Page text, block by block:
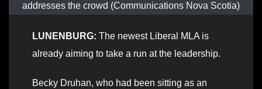
addresses the crowd (Communications Nova Scotia)
LUNENBURG: The newest Liberal MLA is
already aiming to take a run at the leadership.
Becky Druhan, who had been sitting as an